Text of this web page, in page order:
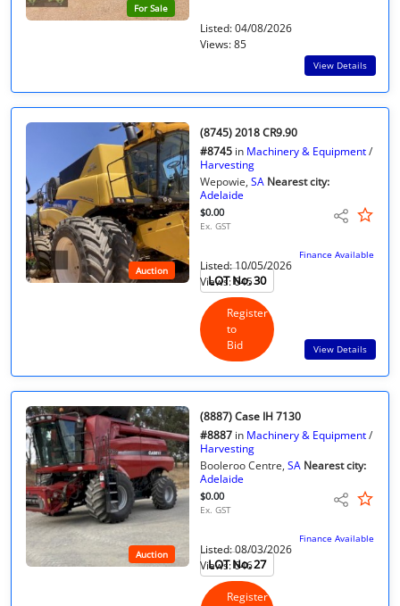
For Sale
Listed: 04/08/2026
Views: 85
View Details
Auction
(8745) 2018 CR9.90
#8745 in Machinery & Equipment/
Harvesting
Wepowie, SA Nearest city:
Adelaide
$0.00
Ex. GST
Finance Available
LOT No. 30
Listed: 10/05/2026
Views: 645
Register
to
Bid
View Details
Auction
(8887) Case IH 7130
#8887 in Machinery & Equipment/
Harvesting
Booleroo Centre, SA Nearest city:
Adelaide
$0.00
Ex. GST
Finance Available
LOT No. 27
Listed: 08/03/2026
Views: 646
Register